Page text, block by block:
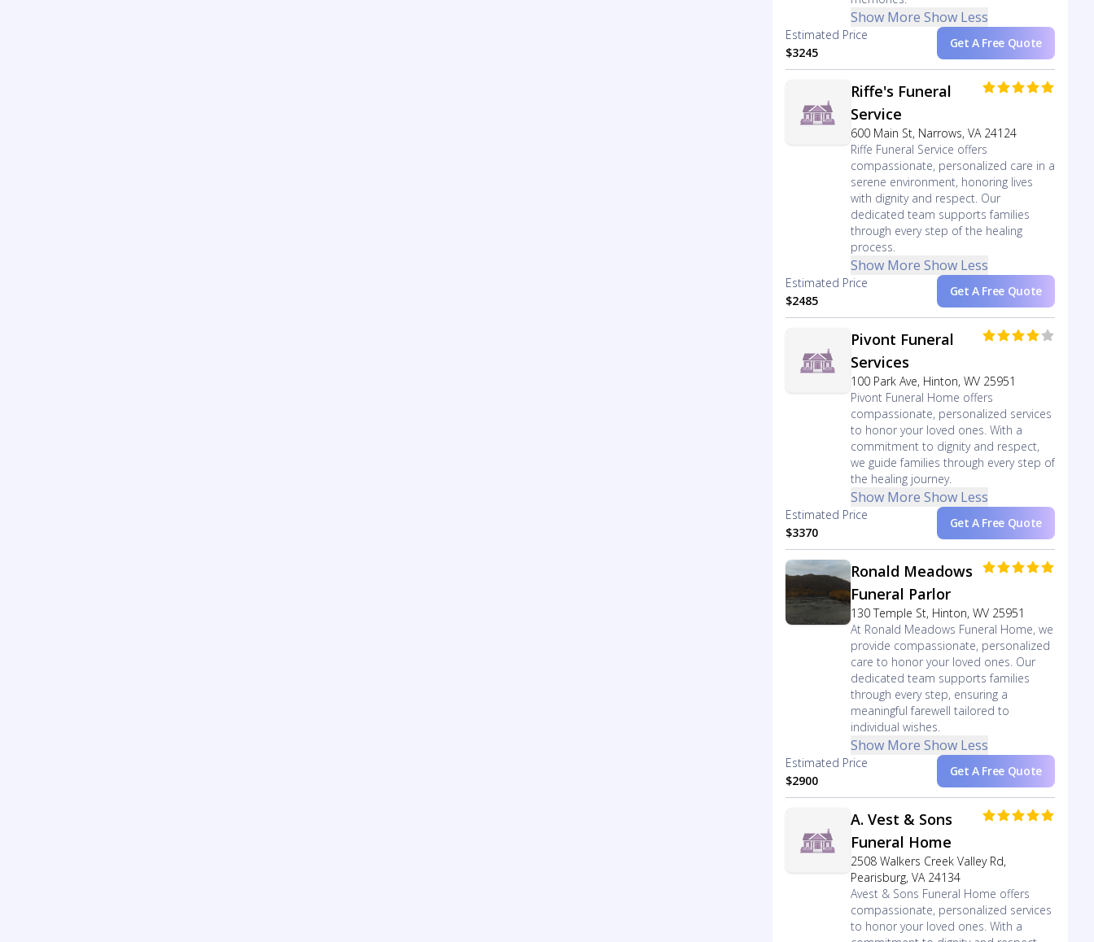
Show More Show Less
Estimated Price
$3245
Get A Free Quote
Riffe's Funeral
Service
600 Main St, Narrows, VA 24124
Riffe Funeral Service offers
compassionate, personalized care in a
serene environment, honoring lives
with dignity and respect. Our
dedicated team supports families
through every step of the healing
process.
Show More Show Less
Estimated Price
$2485
Get A Free Quote
Pivont Funeral
Services
100 Park Ave, Hinton, WV 25951
Pivont Funeral Home offers
compassionate, personalized services
to honor your loved ones. With a
commitment to dignity and respect,
we guide families through every step of
the healing journey.
Show More Show Less
Estimated Price
$3370
Get A Free Quote
Ronald Meadows
Funeral Parlor
130 Temple St, Hinton, WV 25951
At Ronald Meadows Funeral Home, we
provide compassionate, personalized
care to honor your loved ones. Our
dedicated team supports families
through every step, ensuring a
meaningful farewell tailored to
individual wishes.
Show More Show Less
Estimated Price
$2900
Get A Free Quote
A. Vest & Sons
Funeral Home
2508 Walkers Creek Valley Rd,
Pearisburg, VA 24134
Avest & Sons Funeral Home offers
compassionate, personalized services
to honor your loved ones. With a